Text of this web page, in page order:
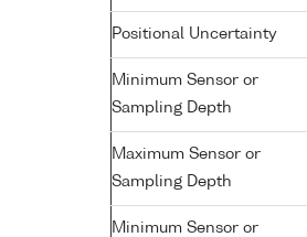
Positional Uncertainty
Minimum Sensor or
Sampling Depth
Maximum Sensor or
Sampling Depth
Minimum Sensor or